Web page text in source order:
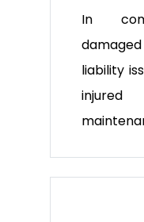
In
liability